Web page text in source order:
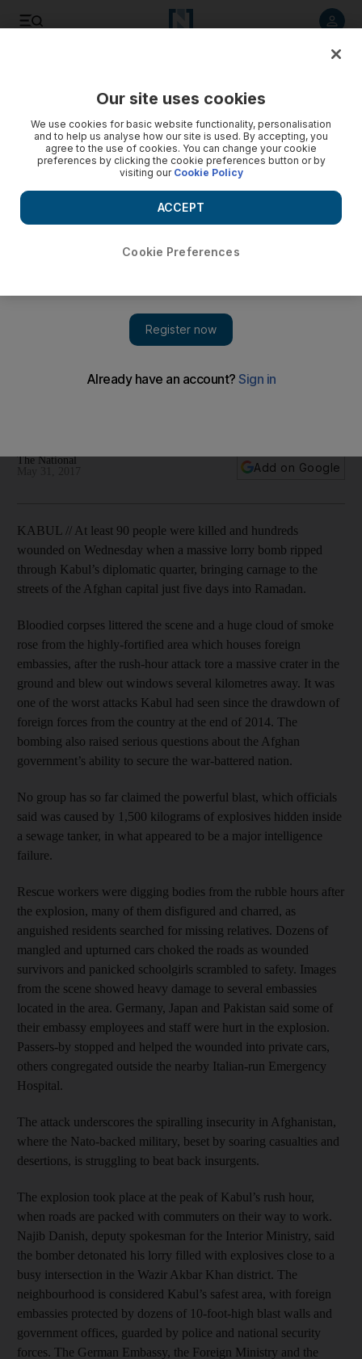
attack in Kabul diplomatic quarter
The National
Add on Google
KABUL // At least 90 people were killed and hundreds
wounded on Wednesday when a massive lorry bomb ripped
through Kabul’s diplomatic quarter, bringing carnage to the
streets of the Afghan capital just five days into Ramadan.
Bloodied corpses littered the scene and a huge cloud of smoke
rose from the highly-fortified area which houses foreign
embassies, after the rush-hour attack tore a massive crater in the
ground and blew out windows several kilometres away. It was
one of the worst attacks Kabul had seen since the drawdown of
foreign forces from the country at the end of 2014. The
bombing also raised serious questions about the Afghan
government’s ability to secure the war-battered nation.
No group has so far claimed the powerful blast, which officials
said was caused by 1,500 kilograms of explosives hidden inside
a sewage tanker, in what appeared to be a major intelligence
failure.
Rescue workers were digging bodies from the rubble hours after
the explosion, many of them disfigured and charred, as
anguished residents searched for missing relatives. Dozens of
mangled and upturned cars choked the roads as wounded
survivors and panicked schoolgirls scrambled to safety. Images
from the scene showed heavy damage to several embassies
located in the area. Germany, Japan and Pakistan said some of
their embassy employees and staff were hurt in the explosion.
Passers-by stopped and helped the wounded into private cars,
others congregated outside the nearby Italian-run Emergency
Hospital.
The attack underscores the spiralling insecurity in Afghanistan,
where the Nato-backed military, beset by soaring casualties and
desertions, is struggling to beat back insurgents.
The explosion took place at the peak of Kabul’s rush hour,
when roads are packed with commuters on their way to work.
Najib Danish, deputy spokesman for the Interior Ministry, said
the bomber detonated his lorry filled with explosives close to a
busy intersection in the Wazir Akbar Khan district. The
neighbourhood is considered Kabul’s safest area, with foreign
embassies protected by dozens of 10-foot-high blast walls and
government offices, guarded by police and national security
forces. The German Embassy, the Foreign Ministry and the
Our site uses cookies
We use cookies for basic website functionality, personalisation
and to help us analyse how our site is used. By accepting, you
agree to the use of cookies. You can change your cookie
preferences by clicking the cookie preferences button or by
visiting our Cookie Policy
Cookie Preferences
ACCEPT